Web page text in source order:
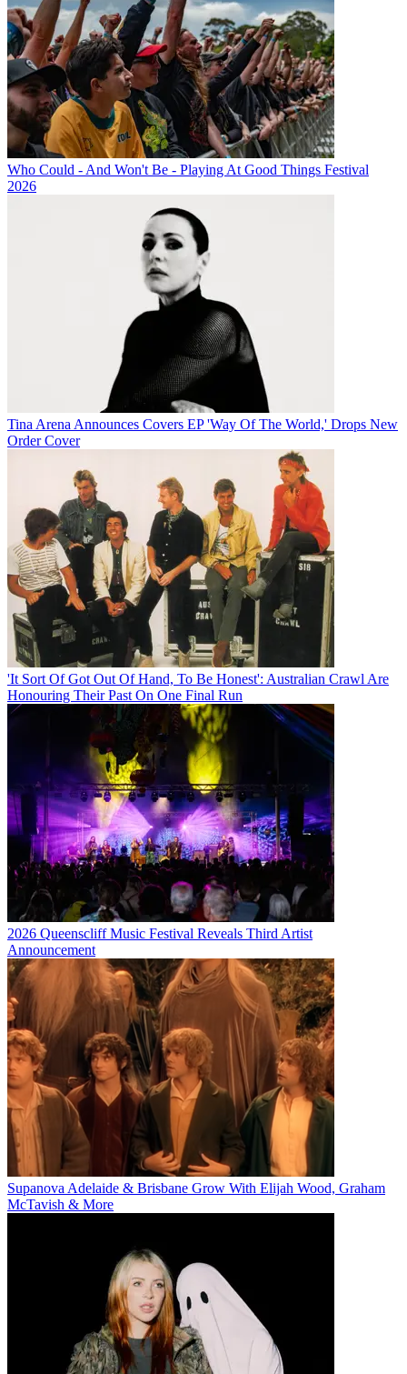
Who Could - And Won't Be - Playing At Good Things Festival
2026
Tina Arena Announces Covers EP 'Way Of The World,' Drops New
Order Cover
'It Sort Of Got Out Of Hand, To Be Honest': Australian Crawl Are
Honouring Their Past On One Final Run
2026 Queenscliff Music Festival Reveals Third Artist
Announcement
Supanova Adelaide & Brisbane Grow With Elijah Wood, Graham
McTavish & More